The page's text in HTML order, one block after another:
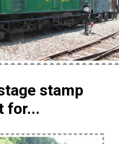
stamp
for...